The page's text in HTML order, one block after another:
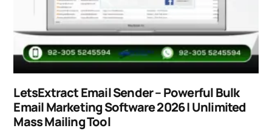
LetsExtract Email Sender – Powerful Bulk
Email Marketing Software 2026 | Unlimited
Mass Mailing Tool